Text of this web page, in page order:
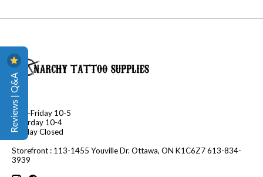
Mon-Friday 10-5
Saturday 10-4
Sunday Closed
Storefront : 113-1455 Youville Dr. Ottawa, ON K1C6Z7 613-834-
3939
Reviews | Q&A